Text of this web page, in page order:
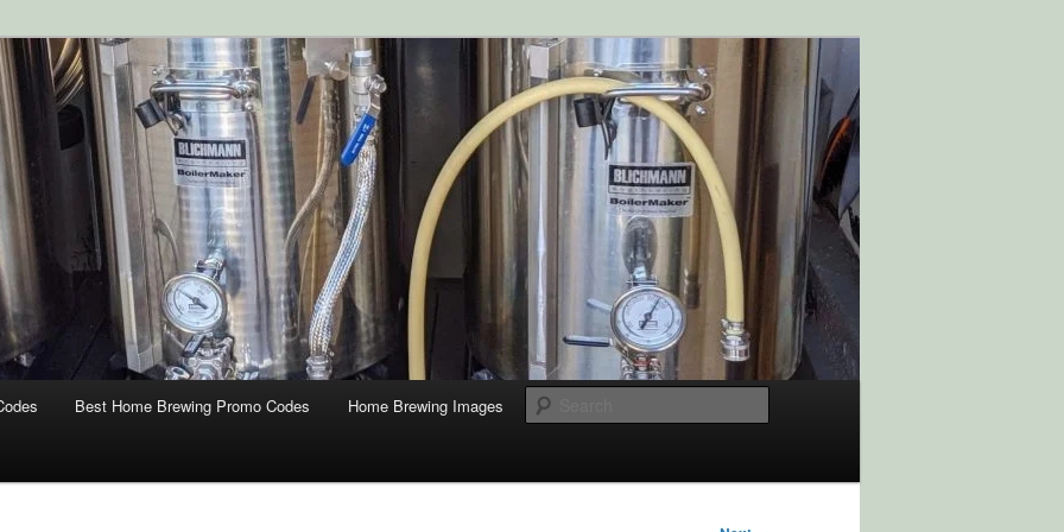
Coupons
and Supplies at HomebrewingCoupon.com with these
coupons.
Best Home Brewing Promo Codes Home Brewing Images